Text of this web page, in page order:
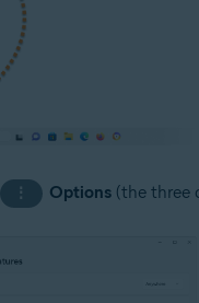
⋮ Options (the three